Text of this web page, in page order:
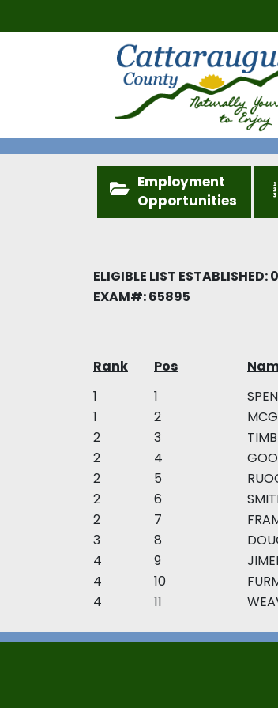
Employment
Opportunities
ELIGIBLE LIST
EXAM#:65895
Rank Pos
1
1
1
2
2
3
2
4
2
5
2
6
2
7
3
8
4
9
4
10
4
11